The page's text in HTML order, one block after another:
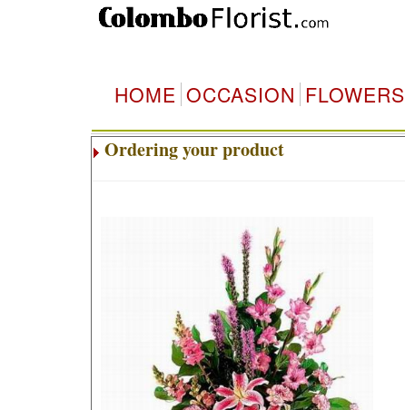
HOME OCCASION FLOWERS
Ordering your product